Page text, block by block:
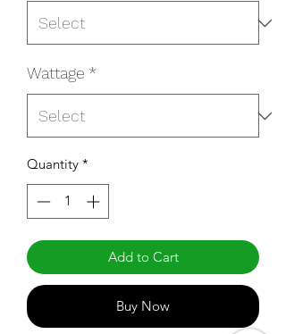
Wattage *
Quantity *
Add to Cart
Buy Now